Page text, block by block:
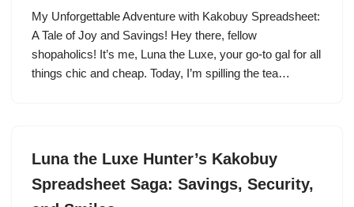
My Unforgettable Adventure with Kakobuy Spreadsheet:
A Tale of Joy and Savings! Hey there, fellow
shopaholics! It’s me, Luna the Luxe, your go-to gal for all
things chic and cheap. Today, I’m spilling the tea…
Luna the Luxe Hunter’s Kakobuy
Spreadsheet Saga: Savings, Security,